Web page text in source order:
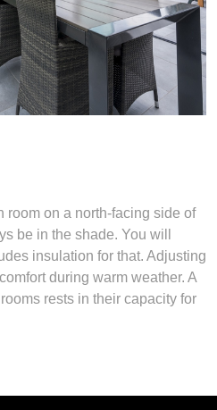
room on a north-facing side of
be in the shade. You will
insulation for that. Adjusting
during warm weather. A
rests in their capacity for